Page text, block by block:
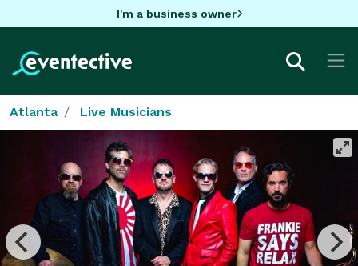
I'm a business owner
Atlanta Live Musicians